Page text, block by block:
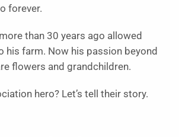
forever.
than 30 years ago allowed
his farm. Now his passion beyond
flowers and grandchildren.
hero? Let’s tell their story.